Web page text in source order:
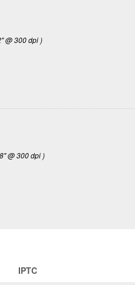
@ 300 dpi )
@ 300 dpi )
IPTC